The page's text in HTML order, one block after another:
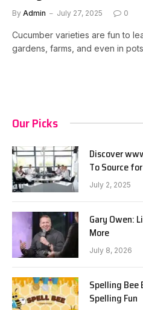
By Admin July 27, 2025 0
Cucumber varieties are fun to
gardens, farms, and even in
Our Picks
Discover
To Source
July 2, 2025
Gary Owen:
More
July 8, 2026
Spelling Bee
Spelling Fun